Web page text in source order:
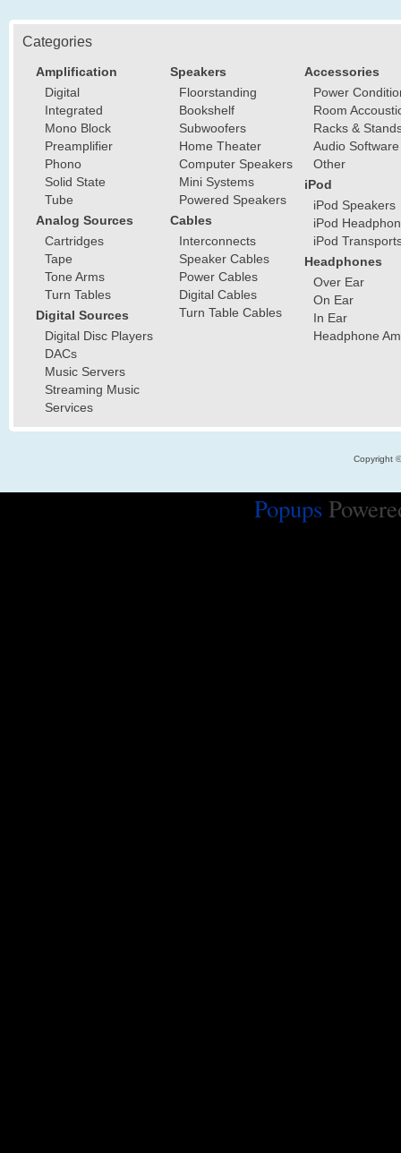
Categories
Amplification
Digital
Integrated
Mono Block
Preamplifier
Phono
Solid State
Tube
Analog Sources
Cartridges
Tape
Tone Arms
Turn Tables
Digital Sources
Digital Disc Players
DACs
Music Servers
Streaming Music
Services
Speakers
Floorstanding
Bookshelf
Subwoofers
Home Theater
Computer Speakers
Mini Systems
Powered Speakers
Cables
Interconnects
Speaker Cables
Power Cables
Digital Cables
Turn Table Cables
Accessories
Power
Room
Racks &
Audio Software
Other
iPod
iPod Speakers
iPod
iPod
Headphones
Over Ear
On Ear
In Ear
Headphone
Copyright
Popups